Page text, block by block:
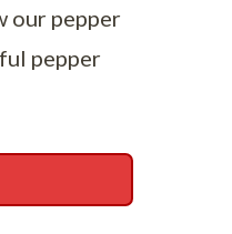
our pepper
pepper